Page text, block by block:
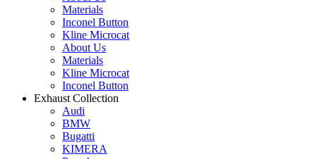
Materials
Inconel Button
Kline Microcat
About Us
Materials
Kline Microcat
Inconel Button
Exhaust Collection
Audi
BMW
Bugatti
KIMERA